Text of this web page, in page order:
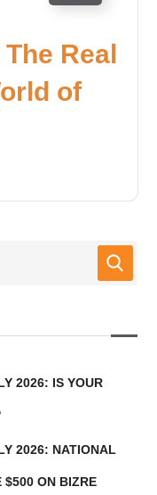
Real
of
2026: IS YOUR
2026: NATIONAL
$500 ON BIZRE